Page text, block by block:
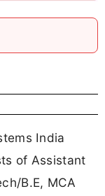
India
of Assistant
B.E, MCA